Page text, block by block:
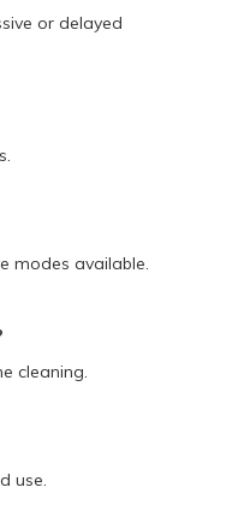
or delayed
modes available.
cleaning.
use.